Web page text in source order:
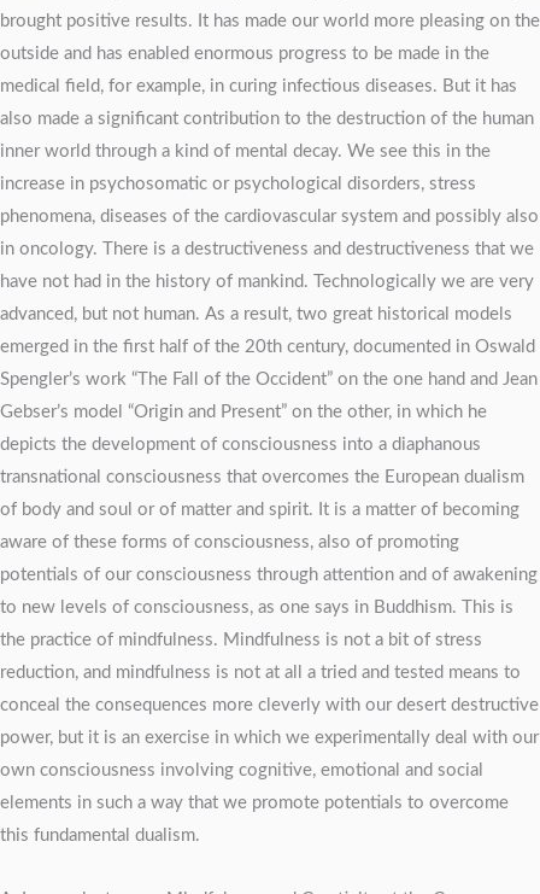
brought positive results. It has made our world more pleasing on the
outside and has enabled enormous progress to be made in the
medical field, for example, in curing infectious diseases. But it has
also made a significant contribution to the destruction of the human
inner world through a kind of mental decay. We see this in the
increase in psychosomatic or psychological disorders, stress
phenomena, diseases of the cardiovascular system and possibly also
in oncology. There is a destructiveness and destructiveness that we
have not had in the history of mankind. Technologically we are very
advanced, but not human. As a result, two great historical models
emerged in the first half of the 20th century, documented in Oswald
Spengler’s work “The Fall of the Occident” on the one hand and Jean
Gebser’s model “Origin and Present” on the other, in which he
depicts the development of consciousness into a diaphanous
transnational consciousness that overcomes the European dualism
of body and soul or of matter and spirit. It is a matter of becoming
aware of these forms of consciousness, also of promoting
potentials of our consciousness through attention and of awakening
to new levels of consciousness, as one says in Buddhism. This is
the practice of mindfulness. Mindfulness is not a bit of stress
reduction, and mindfulness is not at all a tried and tested means to
conceal the consequences more cleverly with our desert destructive
power, but it is an exercise in which we experimentally deal with our
own consciousness involving cognitive, emotional and social
elements in such a way that we promote potentials to overcome
this fundamental dualism.